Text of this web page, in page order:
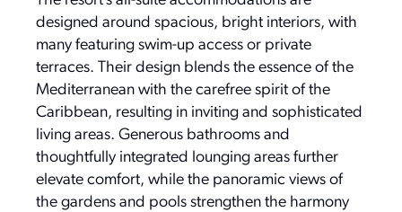
designed around spacious, bright interiors, with
many featuring swim-up access or private
terraces. Their design blends the essence of the
Mediterranean with the carefree spirit of the
Caribbean, resulting in inviting and sophisticated
living areas. Generous bathrooms and
thoughtfully integrated lounging areas further
elevate comfort, while the panoramic views of
the gardens and pools strengthen the harmony